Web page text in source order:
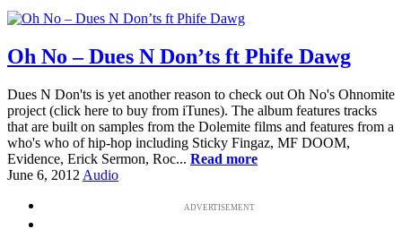
Oh No – Dues N Don’ts ft Phife Dawg
Dues N Don'ts is yet another reason to check out Oh No's Ohnomite
project (click here to buy from iTunes). The album features tracks
that are built on samples from the Dolemite films and features from a
who's who of hip-hop including Sticky Fingaz, MF DOOM,
Evidence, Erick Sermon, Roc... Read more
June 6, 2012 Audio
ADVERTISEMENT